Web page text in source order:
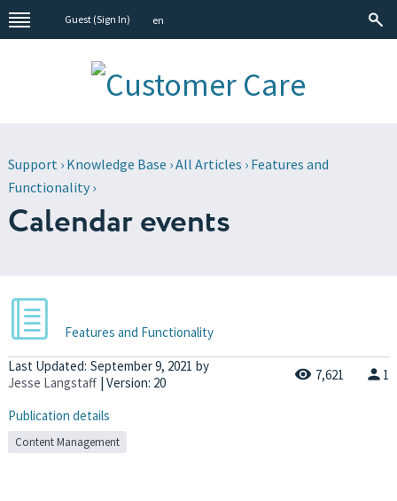
Guest (Sign In) en
Support› Knowledge Base ›All Articles › Features and
Functionality›
Calendar events
Features and Functionality
Last Updated: September 9, 2021 by
Jesse Langstaff | Version: 20 7,621 1
Publication details
Content Management